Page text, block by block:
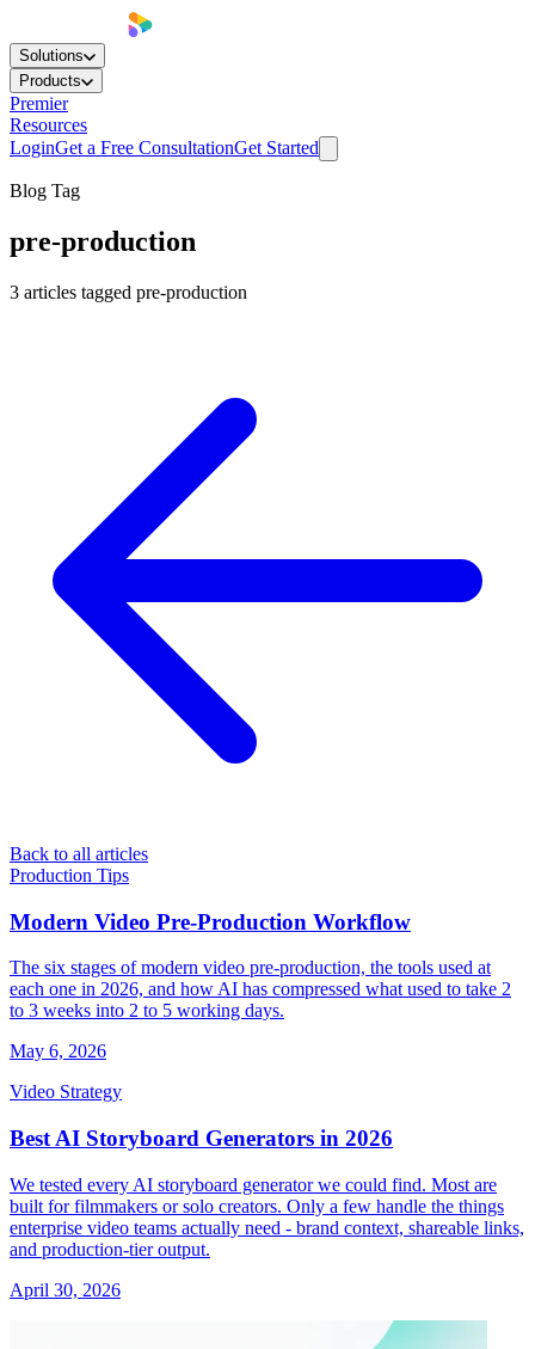
Solutions
Products
Premier
Resources
LoginGet a Free ConsultationGet Started
Blog Tag
pre-production
3 articles tagged pre-production
Back to all articles
Production Tips
Modern Video Pre-Production Workflow
The six stages of modern video pre-production, the tools used at
each one in 2026, and how AI has compressed what used to take 2
to 3 weeks into 2 to 5 working days.
May 6, 2026
Video Strategy
Best AI Storyboard Generators in 2026
We tested every AI storyboard generator we could find. Most are
built for filmmakers or solo creators. Only a few handle the things
enterprise video teams actually need - brand context, shareable links,
and production-tier output.
April 30, 2026